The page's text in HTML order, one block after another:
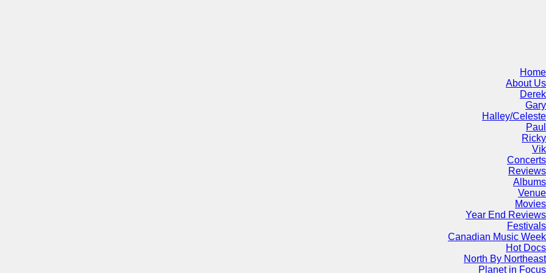
Home
About Us
Derek
Gary
Halley/Celeste
Paul
Ricky
Vik
Concerts
Reviews
Albums
Venue
Movies
Year End Reviews
Festivals
Canadian Music Week
Hot Docs
North By Northeast
Planet in Focus